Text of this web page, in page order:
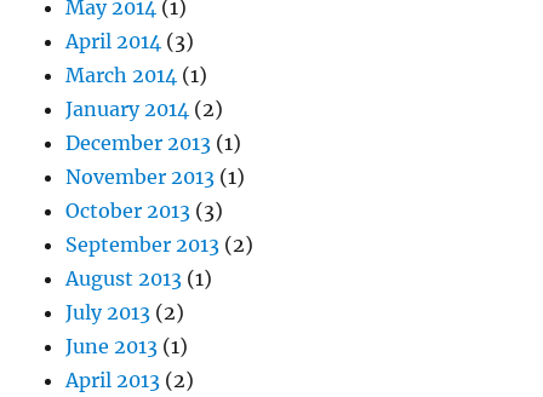
May 2014 (1)
April 2014 (3)
March 2014 (1)
January 2014 (2)
December 2013 (1)
November 2013 (1)
October 2013 (3)
September 2013 (2)
August 2013 (1)
July 2013 (2)
June 2013 (1)
April 2013 (2)